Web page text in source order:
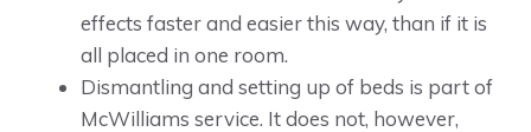
effects faster and easier this way, than if it is
all placed in one room.
Dismantling and setting up of beds is part of
McWilliams service. It does not, however,